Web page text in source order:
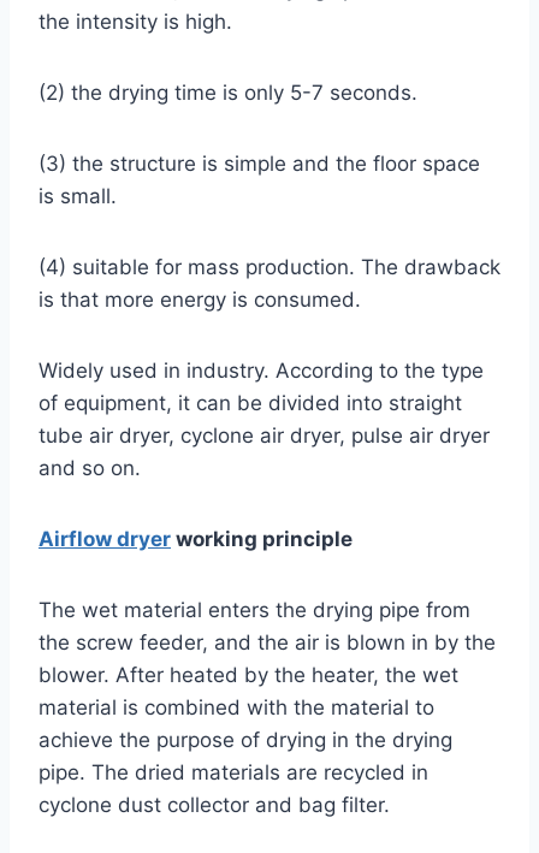
the intensity is high.
(2) the drying time is only 5-7 seconds.
(3) the structure is simple and the floor space
is small.
(4) suitable for mass production. The drawback
is that more energy is consumed.
Widely used in industry. According to the type
of equipment, it can be divided into straight
tube air dryer, cyclone air dryer, pulse air dryer
and so on.
Airflow dryer working principle
The wet material enters the drying pipe from
the screw feeder, and the air is blown in by the
blower. After heated by the heater, the wet
material is combined with the material to
achieve the purpose of drying in the drying
pipe. The dried materials are recycled in
cyclone dust collector and bag filter.